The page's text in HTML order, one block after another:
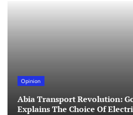
Opinion
Abia Transport Revolution:
Explains The Choice Of